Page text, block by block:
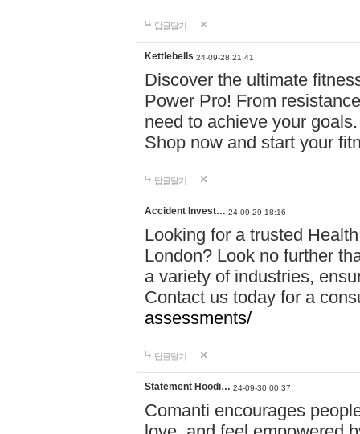
답글달기
Kettlebells 24-09-28 21:41
Discover the ultimate
Power Pro! From
need to achieve your
Shop now and start your
답글달기
Accident Invest… 24-09-29 18:16
Looking for a trusted
London? Look no further
a variety of industries,
Contact us today for a
assessments/
답글달기
Statement Hoodi… 24-09-30 00:37
Comanti encourages